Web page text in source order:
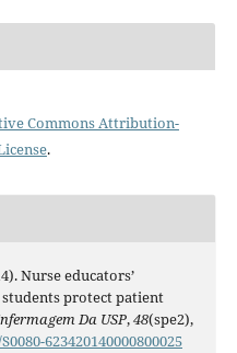
Commons Attribution-
.
Nurse educators’
protect patient
Da USP,48(spe2),
623420140000800025